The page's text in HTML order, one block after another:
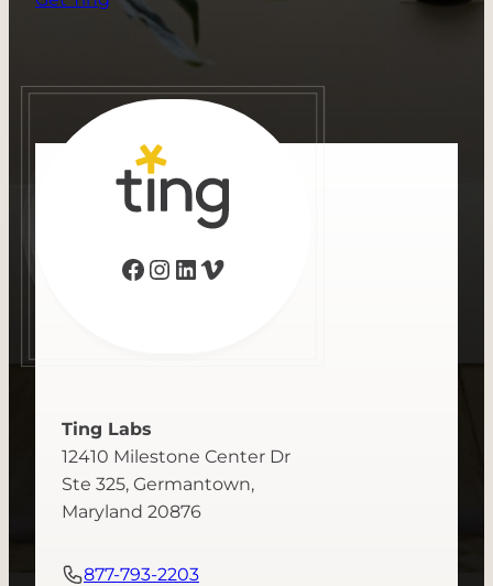
Facebook
Instagram
LinkedIn
Vimeo
Ting Labs
12410 Milestone Center Dr
Ste 325, Germantown,
Maryland 20876
877-793-2203